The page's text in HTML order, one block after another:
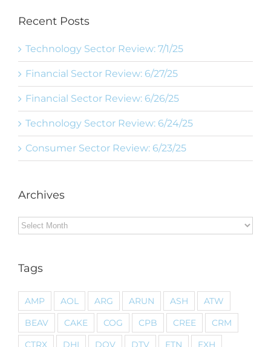
Recent Posts
Technology Sector Review: 7/1/25
Financial Sector Review: 6/27/25
Financial Sector Review: 6/26/25
Technology Sector Review: 6/24/25
Consumer Sector Review: 6/23/25
Archives
Archives
Tags
AMP AOL ARG ARUN ASH
ATW
BEAV
CAKE COG CPB CREE
CRM
CTRX
DHI DOV DTV ETN
EXH